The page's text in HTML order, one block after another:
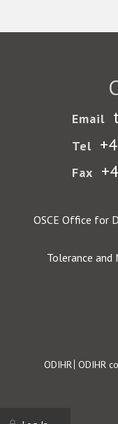
Email
Tel
Fax
OSCE Office for
Tolerance
Footer
ODIHR ODIHR